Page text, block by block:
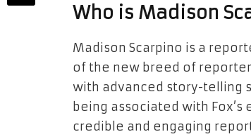
Who is Madison
Madison Scarpino is a
of the new breed of
with advanced story-telling
being associated with
credible and engaging